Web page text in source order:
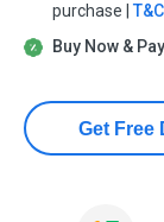
purchase | T&C
Buy Now &
Get Free